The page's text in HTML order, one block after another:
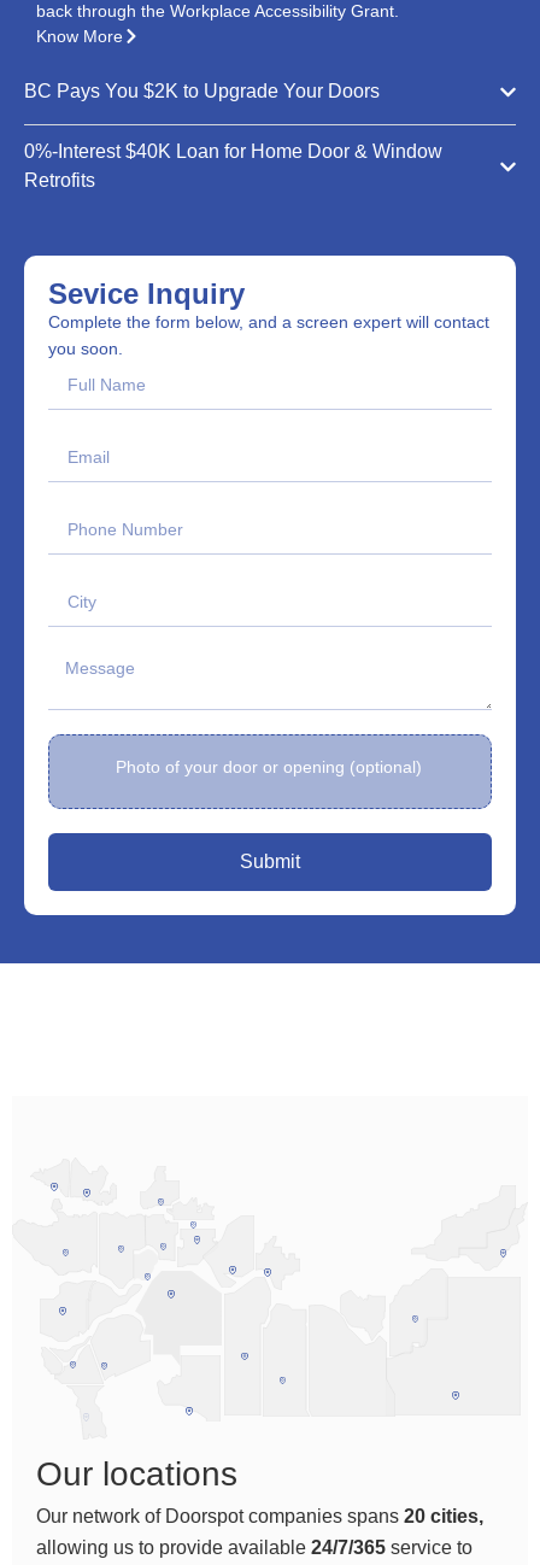
back through the Workplace Accessibility Grant.
Know More
BC Pays You $2K to Upgrade Your Doors
0%-Interest $40K Loan for Home Door & Window
Retrofits
Sevice Inquiry
Complete the form below, and a screen expert will contact
you soon.
Photo of your door or opening (optional)
Submit
Our locations
Our network of Doorspot companies spans 20 cities,
allowing us to provide available 24/7/365 service to